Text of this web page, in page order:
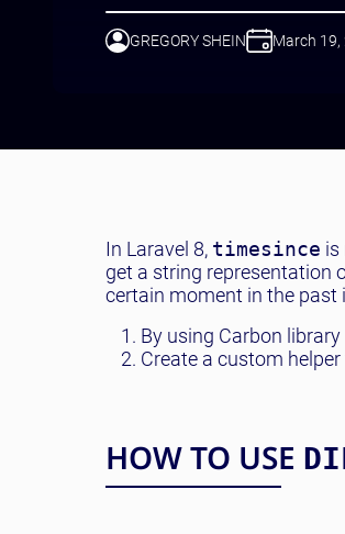
GREGORY SHEIN March 19,
In Laravel 8, timesince is
get a string representation
certain moment in the past
By using Carbon library
Create a custom
HOW TO USE